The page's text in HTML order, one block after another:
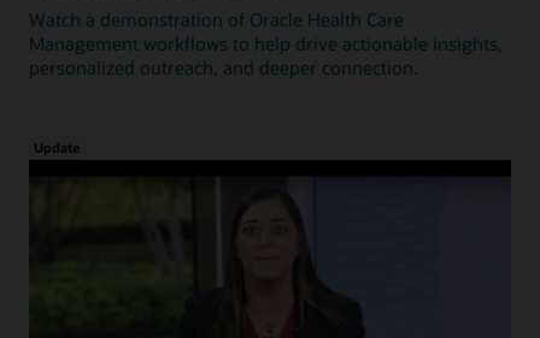
Watch a demonstration of Oracle Health Care
Management workflows to help drive actionable insights,
personalized outreach, and deeper connection.
Update